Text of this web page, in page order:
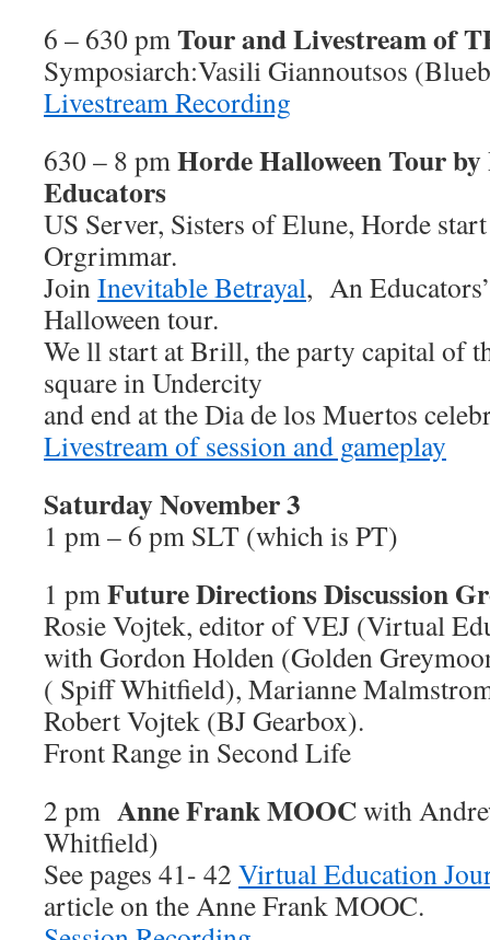
6 – 630 pmTour and Livestream of
Symposiarch:Vasili Giannoutsos
Livestream Recording
630 – 8 pmHorde Halloween Tour
Educators
US Server, Sisters of Elune, Horde
Orgrimmar.
JoinInevitable Betrayal, An
Halloween tour.
We ll start at Brill, the party capital of
square in Undercity
and end at the Dia de los Muertos
Livestream of session and gameplay
Saturday November 3
1 pm – 6 pm SLT (which is PT)
1 pmFuture Directions Discussion
Rosie Vojtek, editor of VEJ (Virtual
with Gordon Holden (Golden
( Spiff Whitfield), Marianne
Robert Vojtek (BJ Gearbox).
Front Range in Second Life
2 pm Anne Frank MOOCwith
Whitfield)
See pages 41- 42 Virtual Education
article on the Anne Frank MOOC.